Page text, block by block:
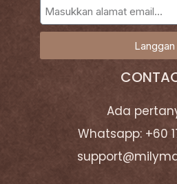
Langgan
Ada
Whatsapp: +60